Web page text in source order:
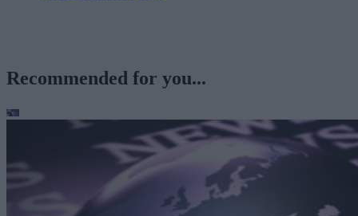
Recommended for you...